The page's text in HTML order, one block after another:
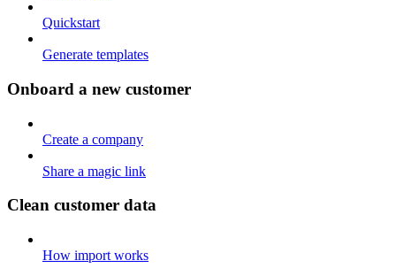
Quickstart
Generate templates
Onboard a new customer
Create a company
Share a magic link
Clean customer data
How import works